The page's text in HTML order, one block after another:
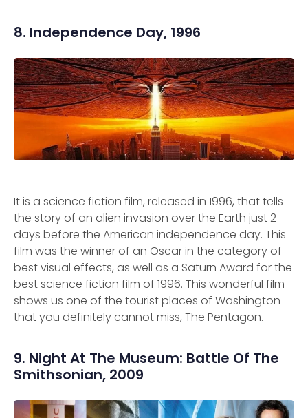
8. Independence Day, 1996
It is a science fiction film, released in 1996, that tells
the story of an alien invasion over the Earth just 2
days before the American independence day. This
film was the winner of an Oscar in the category of
best visual effects, as well as a Saturn Award for the
best science fiction film of 1996. This wonderful film
shows us one of the tourist places of Washington
that you definitely cannot miss, The Pentagon.
9. Night At The Museum: Battle Of The
Smithsonian, 2009